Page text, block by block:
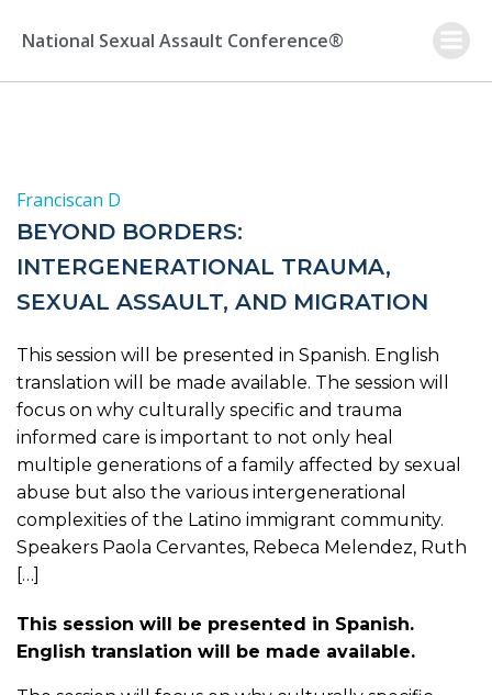
to
National Sexual Assault Conference®
Franciscan D
BEYOND BORDERS:
INTERGENERATIONAL TRAUMA,
SEXUAL ASSAULT, AND MIGRATION
This session will be presented in Spanish. English
translation will be made available. The session will
focus on why culturally specific and trauma
informed care is important to not only heal
multiple generations of a family affected by sexual
abuse but also the various intergenerational
complexities of the Latino immigrant community.
Speakers Paola Cervantes, Rebeca Melendez, Ruth
[…]
This session will be presented in Spanish.
English translation will be made available.